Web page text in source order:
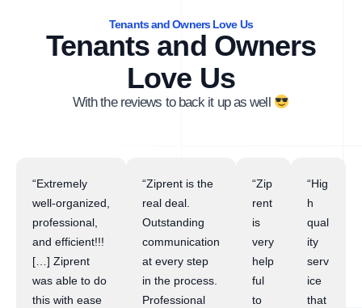
Tenants and Owners Love Us
Tenants and Owners
Love Us
With the reviews to back it up as well
“Extremely
well-organized,
professional,
and efficient!!!
[…] Ziprent
was able to do
this with ease
“Ziprent is the
real deal.
Outstanding
communication
at every step
in the process.
Professional
“Zip
rent
is
very
help
ful
to
“Hig
h
qual
ity
serv
ice
that